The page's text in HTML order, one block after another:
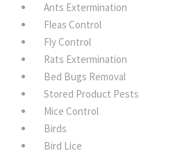
Ants Extermination
Fleas Control
Fly Control
Rats Extermination
Bed Bugs Removal
Stored Product Pests
Mice Control
Birds
Bird Lice